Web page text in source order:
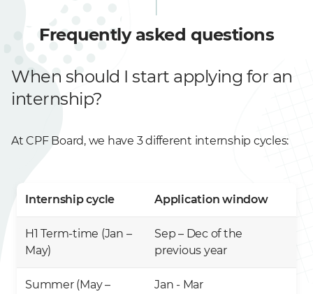
Frequently asked questions
When should I start applying for an
internship?
At CPF Board, we have 3 different internship cycles:
Internship cycle Application window
H1 Term-time (Jan –
May)
Sep – Dec of the
previous year
Summer (May –
Jan - Mar